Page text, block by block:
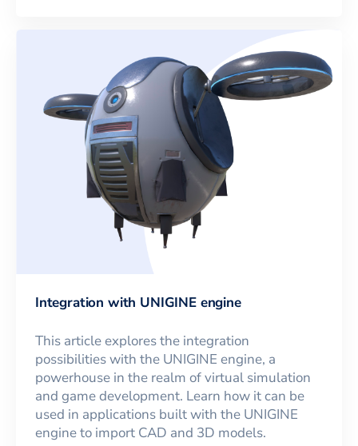
Integration with UNIGINE engine
This article explores the integration
possibilities with the UNIGINE engine, a
powerhouse in the realm of virtual simulation
and game development. Learn how it can be
used in applications built with the UNIGINE
engine to import CAD and 3D models.